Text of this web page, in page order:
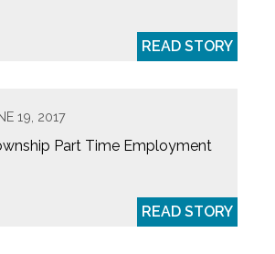
READ STORY
19, 2017
Part Time Employment
READ STORY